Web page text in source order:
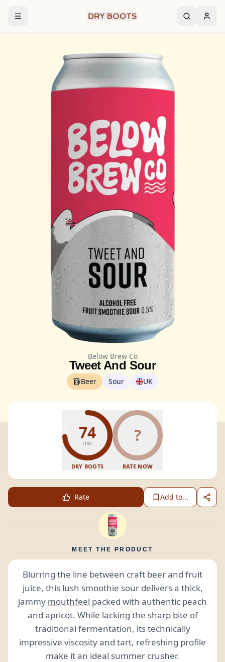
Below Brew Co
Tweet And Sour
Beer Sour UK
74
/100
DRY BOOTS
?
RATE NOW
Rate Add to...
MEET THE PRODUCT
Blurring the line between craft beer and fruit
juice, this lush smoothie sour delivers a thick,
jammy mouthfeel packed with authentic peach
and apricot. While lacking the sharp bite of
traditional fermentation, its technically
impressive viscosity and tart, refreshing profile
make it an ideal summer crusher.